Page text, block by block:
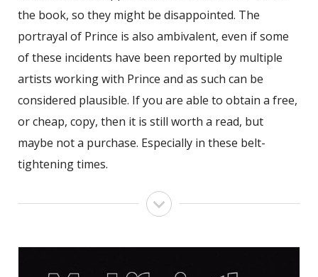
the book, so they might be disappointed. The
portrayal of Prince is also ambivalent, even if some
of these incidents have been reported by multiple
artists working with Prince and as such can be
considered plausible. If you are able to obtain a free,
or cheap, copy, then it is still worth a read, but
maybe not a purchase. Especially in these belt-
tightening times.